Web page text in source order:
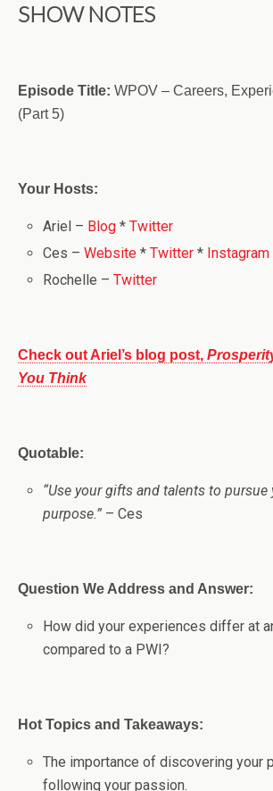
SHOW NOTES
Episode Title: WPOV – Careers,
(Part 5)
Your Hosts:
Ariel – Blog *Twitter
Ces –Website *Twitter * Instagram
Rochelle –Twitter
Check out Ariel’s blog post,
You Think
Quotable:
“Use your gifts and talents to pursue
purpose.” – Ces
Question We Address and Answer:
How did your experiences differ at
compared to a PWI?
Hot Topics and Takeaways:
The importance of discovering your
following your passion.